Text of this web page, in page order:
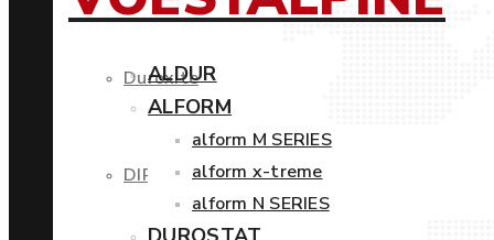
Duroxite
DIROS
ALDUR
ALFORM
alform M SERIES
alform x-treme
alform N SERIES